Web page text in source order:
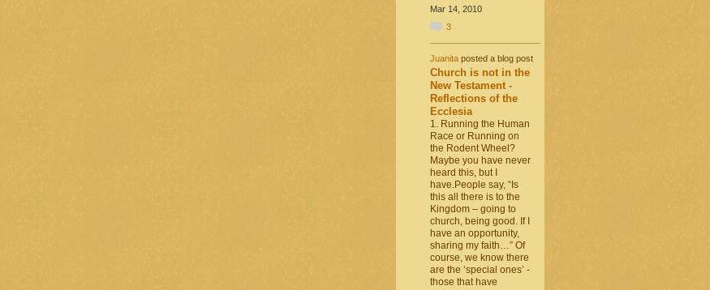
Mar 14, 2010
3
Juanitaposted a blog post
Church is not in the
New Testament -
Reflections of the
Ecclesia
1. Running the Human
Race or Running on
the Rodent Wheel?
Maybe you have never
heard this, but I
have.People say, “Is
this all there is to the
Kingdom – going to
church, being good. If I
have an opportunity,
sharing my faith…” Of
course, we know there
are the ‘special ones’ -
those that have